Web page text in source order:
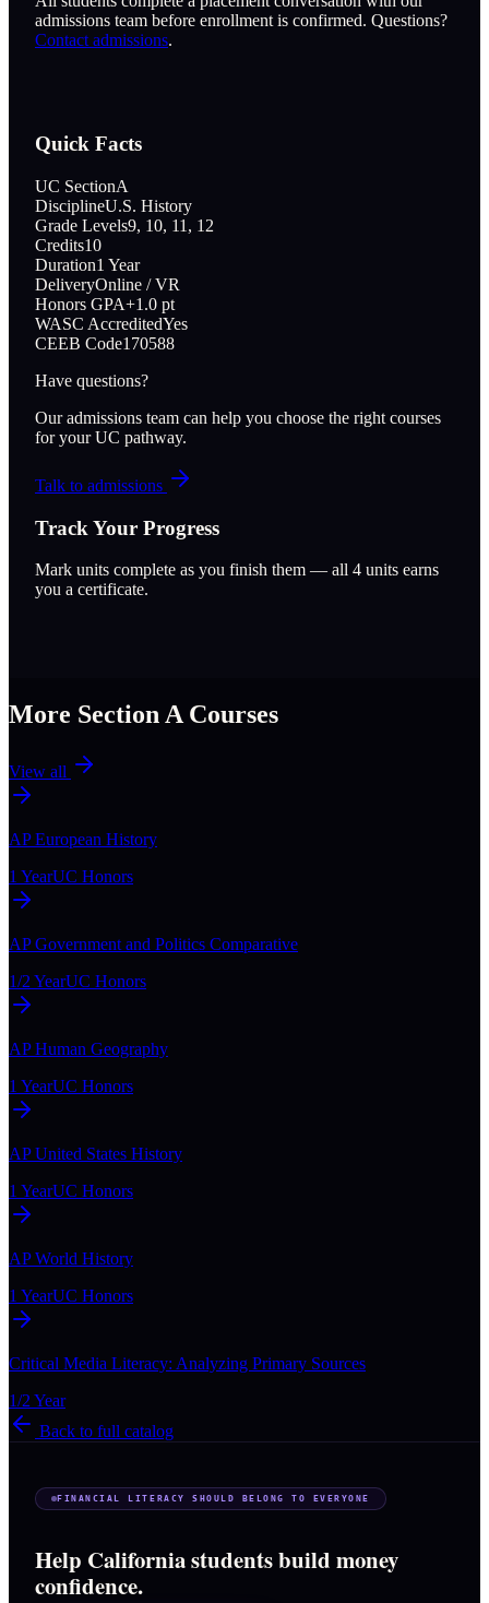
admissions team before enrollment is confirmed. Questions?
Contact admissions.
Quick Facts
UC SectionA
DisciplineU.S. History
Grade Levels9, 10, 11, 12
Credits10
Duration1 Year
DeliveryOnline / VR
Honors GPA+1.0 pt
WASC AccreditedYes
CEEB Code170588
Have questions?
Our admissions team can help you choose the right courses
for your UC pathway.
Talk to admissions
Track Your Progress
Mark units complete as you finish them — all 4 units earns
you a certificate.
More SectionACourses
View all
AP European History
1 YearUC Honors
AP Government and Politics Comparative
1/2 YearUC Honors
AP Human Geography
1 YearUC Honors
AP United States History
1 YearUC Honors
AP World History
1 YearUC Honors
Critical Media Literacy: Analyzing Primary Sources
1/2 Year
Back to full catalog
FINANCIAL LITERACY SHOULD BELONG TO EVERYONE
Help California students build money
confidence.